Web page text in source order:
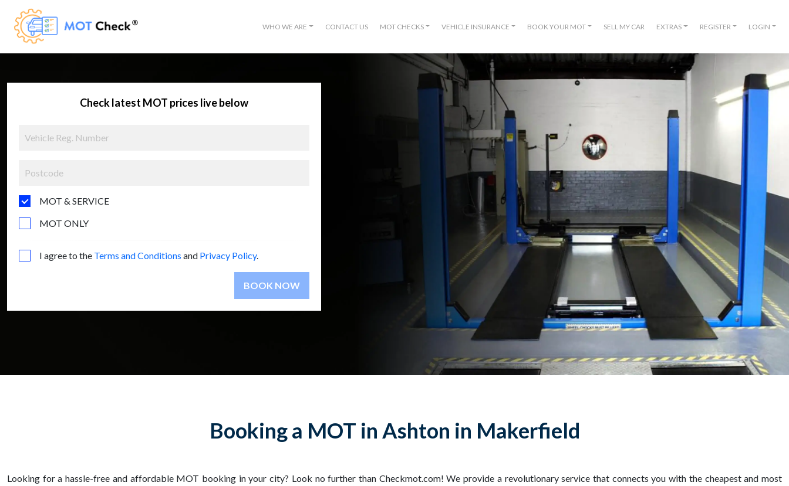
WHO WE ARE CONTACT US MOT CHECKS VEHICLE INSURANCE BOOK YOUR MOT SELL MY CAR EXTRAS REGISTER LOGIN
Check latest MOT prices live below
MOT & SERVICE
MOT ONLY
I agree to the Terms and Conditions and Privacy Policy.
BOOK NOW
Booking a MOT in Ashton in Makerfield
Looking for a hassle-free and affordable MOT booking in your city? Look no further than Checkmot.com! We provide a revolutionary service that connects you with the cheapest and most